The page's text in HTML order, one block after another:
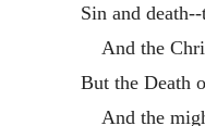
Sin and
And the
But the Death
And the